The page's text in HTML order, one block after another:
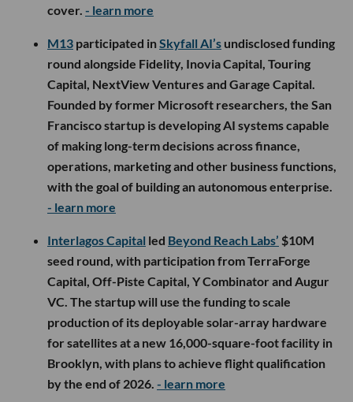
cover. - learn more
M13 participated inSkyfall AI’s undisclosed funding
round alongside Fidelity, Inovia Capital, Touring
Capital, NextView Ventures and Garage Capital.
Founded by former Microsoft researchers, the San
Francisco startup is developing AI systems capable
of making long-term decisions across finance,
operations, marketing and other business functions,
with the goal of building an autonomous enterprise.
- learn more
Interlagos Capital led Beyond Reach Labs’ $10M
seed round, with participation from TerraForge
Capital, Off-Piste Capital, Y Combinator and Augur
VC. The startup will use the funding to scale
production of its deployable solar-array hardware
for satellites at a new 16,000-square-foot facility in
Brooklyn, with plans to achieve flight qualification
by the end of 2026. - learn more